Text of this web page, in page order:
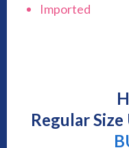
Imported
Regular